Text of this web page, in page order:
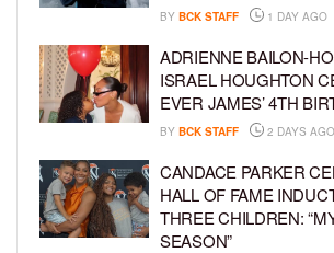
BY BCK STAFF 1 DAY AGO
ADRIENNE BAILON-
ISRAEL HOUGHTON
EVER JAMES’ 4TH
BY BCK STAFF 2 DAYS AGO
CANDACE PARKER
HALL OF FAME
THREE CHILDREN:
SEASON”